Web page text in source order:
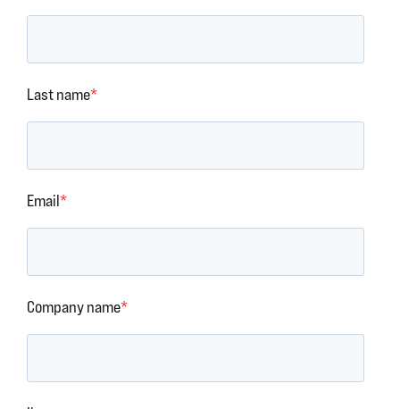
Last name*
Email*
Company name*